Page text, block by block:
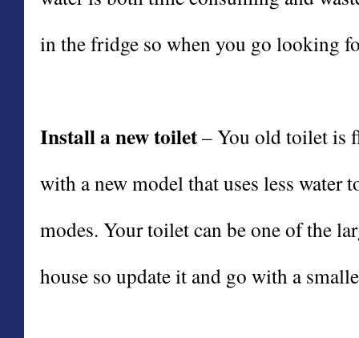
in the fridge so when you go looking
Install a new toilet– You old toilet is
with a new model that uses less water
modes. Your toilet can be one of the
house so update it and go with a